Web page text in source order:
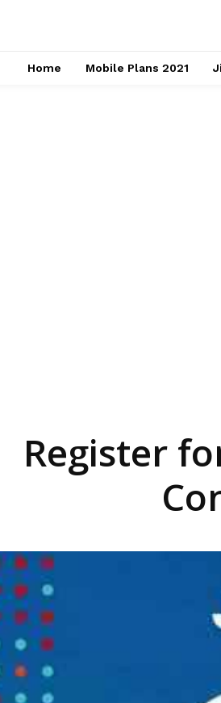
Home Mobile Plans 2021
Register